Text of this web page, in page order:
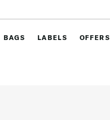
BAGS LABELS OFFERS